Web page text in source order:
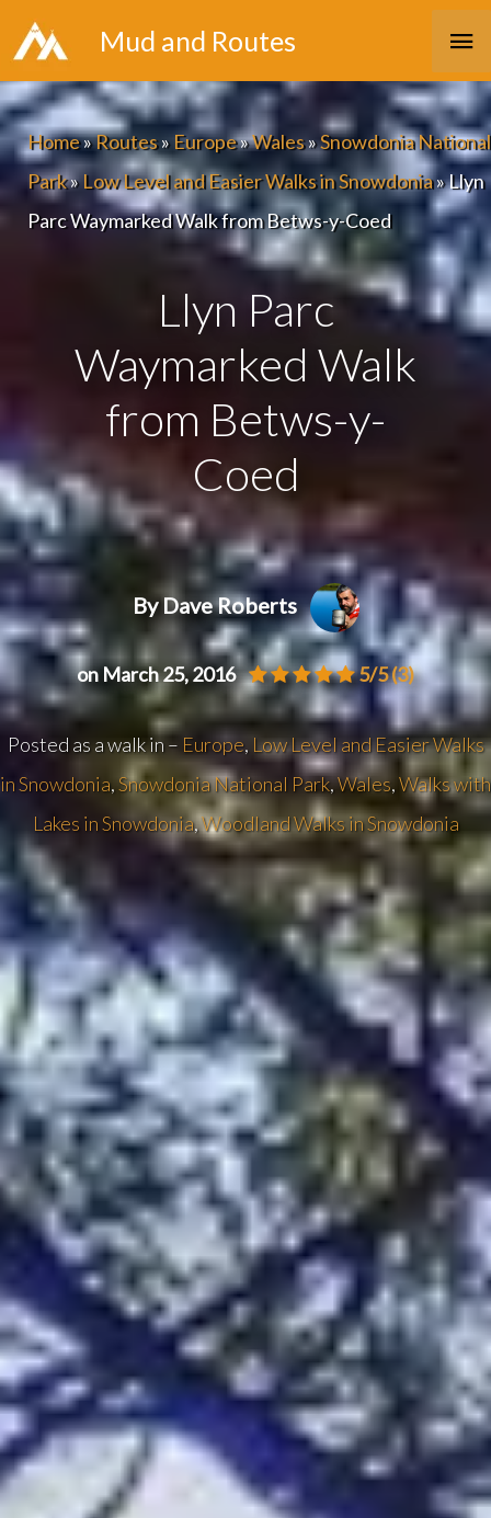
Skip
to
content
Mud and Routes
Home»Routes»Europe»Wales»Snowdonia National
Park»Low Level and Easier Walks in Snowdonia»Llyn
Parc Waymarked Walk from Betws-y-Coed
Llyn Parc
Waymarked Walk
from Betws-y-
Coed
By Dave Roberts
on March 25, 2016 5/5(3)
Posted as a walk in – Europe, Low Level and Easier Walks
in Snowdonia,Snowdonia National Park,Wales,Walks with
Lakes in Snowdonia,Woodland Walks in Snowdonia